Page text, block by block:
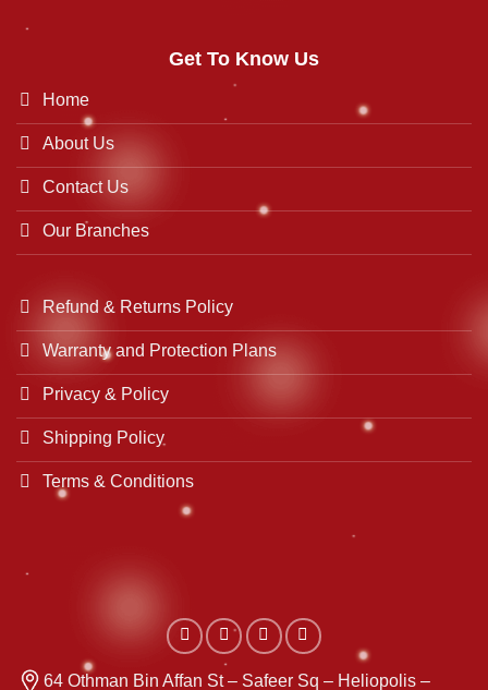
Get To Know Us
Home
About Us
Contact Us
Our Branches
Refund & Returns Policy
Warranty and Protection Plans
Privacy & Policy
Shipping Policy
Terms & Conditions
64 Othman Bin Affan St – Safeer Sq – Heliopolis –